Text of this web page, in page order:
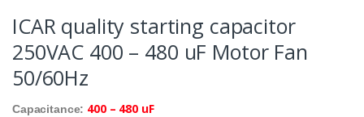
ICAR quality starting capacitor
250VAC 400 – 480 uF Motor Fan
50/60Hz
Capacitance: 400 – 480 uF